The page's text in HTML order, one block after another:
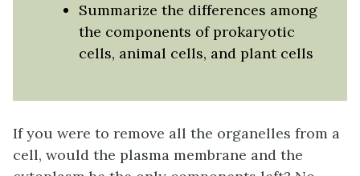
Summarize the differences among
the components of prokaryotic
cells, animal cells, and plant cells
If you were to remove all the organelles from a
cell, would the plasma membrane and the